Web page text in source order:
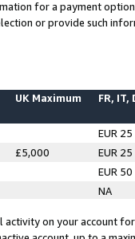
for a payment
or provide such
UK Maximum FR, IT,
EUR 25
£5,000
EUR 25
EUR 50
NA
activity on your account